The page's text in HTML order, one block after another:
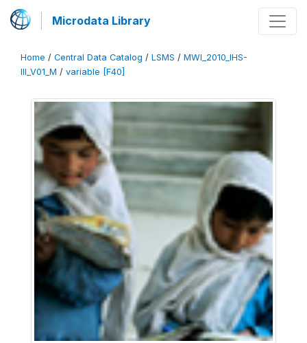
Microdata Library
Home / Central Data Catalog / LSMS / MWI_2010_IHS-
III_V01_M / variable [F40]